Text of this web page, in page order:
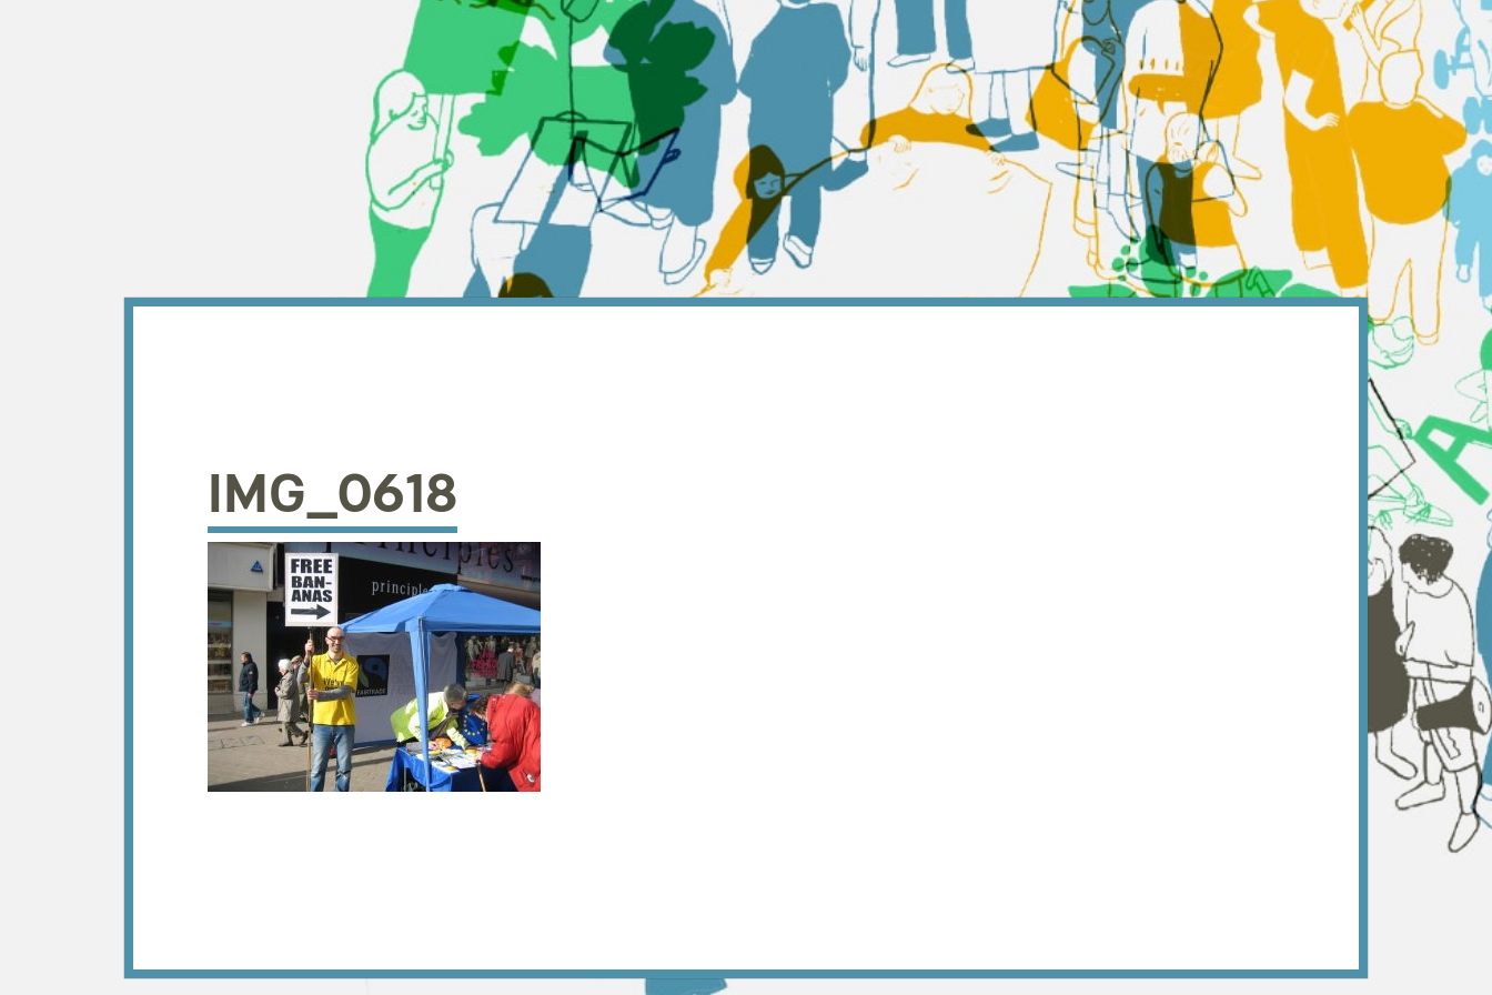
IMG_0618